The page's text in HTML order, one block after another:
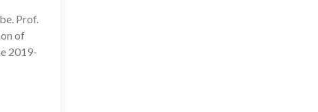
Prof.
of
2019-